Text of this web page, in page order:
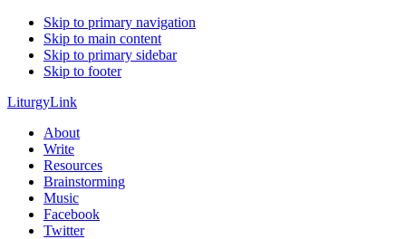
Skip to primary navigation
Skip to main content
Skip to primary sidebar
Skip to footer
LiturgyLink
About
Write
Resources
Brainstorming
Music
Facebook
Twitter